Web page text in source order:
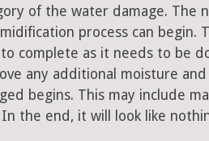
of the water damage. The
process can begin.
complete as it needs to be
any additional moisture
begins. This may include
the end, it will look like